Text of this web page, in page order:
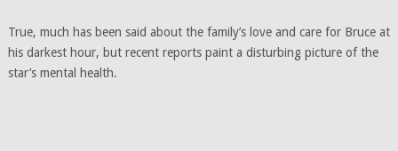
True, much has been said about the family’s love and care for Bruce at
his darkest hour, but recent reports paint a disturbing picture of the
star’s mental health.